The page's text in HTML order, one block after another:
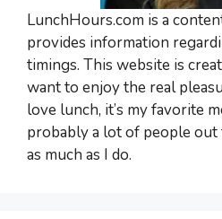
LunchHours.com is a
provides information
timings. This website is
want to enjoy the real
love lunch, it’s my favorite
probably a lot of people
as much as I do.